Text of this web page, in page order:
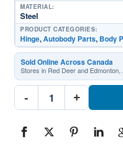
MATERIAL:
Steel
PRODUCT CATEGORIES:
Hinge,Autobody Parts, Body
Sold Online Across Canada
Stores in Red Deer and Edmonton,
-
CH1236166
Body
Driver
SidePart
+